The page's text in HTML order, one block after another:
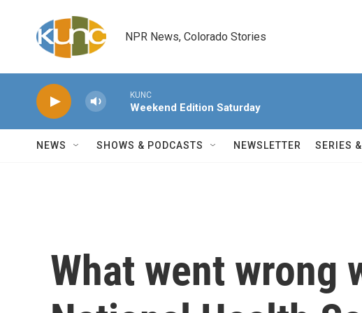
NPR News, Colorado Stories
KUNC
Weekend Edition Saturday
NEWS SHOWS & PODCASTS NEWSLETTER SERIES
What went wrong